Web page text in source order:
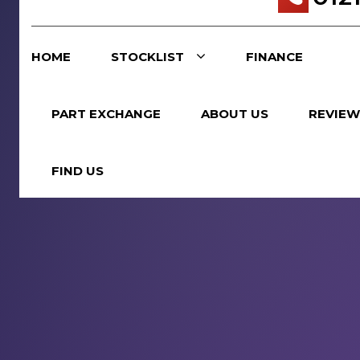
HOME STOCKLIST FINANCE
PART EXCHANGE ABOUT US
FIND US